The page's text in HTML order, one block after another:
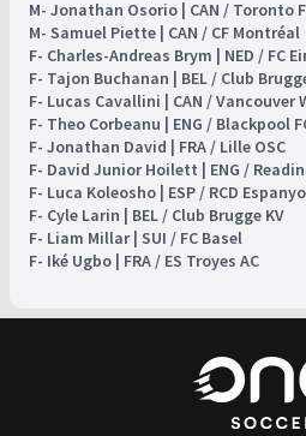
M- Jonathan Osorio | CAN / Toronto
M- Samuel Piette | CAN / CF Montréal
F- Charles-Andreas Brym | NED / FC
F- Tajon Buchanan | BEL / Club
F- Lucas Cavallini | CAN / Vancouver
F- Theo Corbeanu | ENG / Blackpool
F- Jonathan David | FRA / Lille OSC
F- David Junior Hoilett | ENG /
F- Luca Koleosho | ESP / RCD
F- Cyle Larin | BEL / Club Brugge KV
F- Liam Millar | SUI / FC Basel
F- Iké Ugbo | FRA / ES Troyes AC